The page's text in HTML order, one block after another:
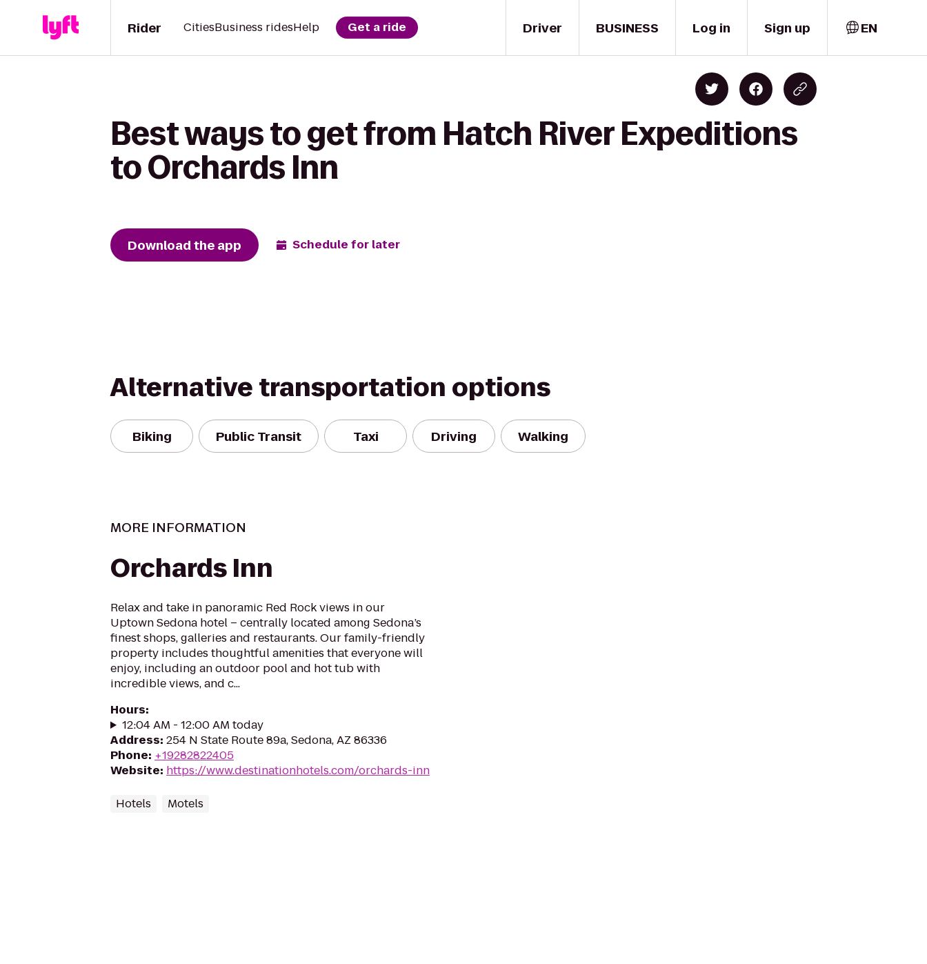
Driver
Rider CitiesBusiness ridesHelp Get a ride BUSINESS Log in Sign up EN
Best ways to get from Hatch River Expeditions
to Orchards Inn
Download the app Schedule for later
Alternative transportation options
Biking Public Transit Taxi Driving Walking
MORE INFORMATION
Orchards Inn
Relax and take in panoramic Red Rock views in our
Uptown Sedona hotel – centrally located among Sedona’s
finest shops, galleries and restaurants. Our family-friendly
property includes thoughtful amenities that everyone will
enjoy, including an outdoor pool and hot tub with
incredible views, and c...
Hours:
12:04 AM - 12:00 AM today
Address: 254 N State Route 89a, Sedona, AZ 86336
Phone: +19282822405
Website: https://www.destinationhotels.com/orchards-inn
Hotels Motels